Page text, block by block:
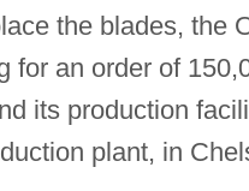
the blades, the
for an order of
its production
plant, in